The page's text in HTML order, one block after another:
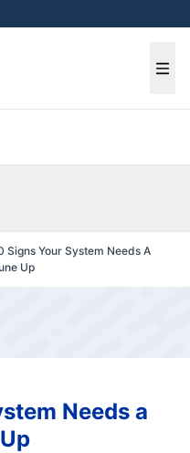
Signs Your System Needs A
Up
Needs a